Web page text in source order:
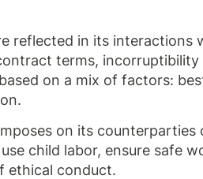
reflected in its
terms,
on a mix of factors:
on its
child labor, ensure safe
ethical conduct.